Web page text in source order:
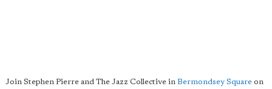
Join Stephen Pierre and The Jazz Collective in Bermondsey Square on